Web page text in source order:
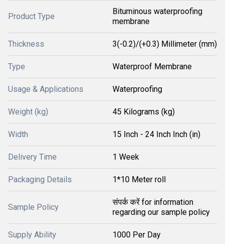
Product Type
Bituminous waterproofing
membrane
Thickness 3(-0.2)/(+0.3) Millimeter (mm)
Type Waterproof Membrane
Usage & Applications Waterproofing
Weight (kg) 45 Kilograms (kg)
Width 15 Inch - 24 Inch Inch (in)
Delivery Time 1 Week
Packaging Details 1*10 Meter roll
Sample Policy
संपर्क करें for information
regarding our sample policy
Supply Ability 1000 Per Day